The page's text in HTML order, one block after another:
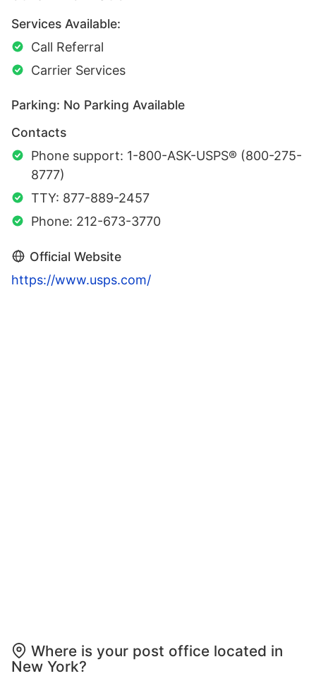
Services Available:
Call Referral
Carrier Services
Parking: No Parking Available
Contacts
Phone support: 1-800-ASK-USPS® (800-275-
8777)
TTY: 877-889-2457
Phone: 212-673-3770
Official Website
https://www.usps.com/
Where is your post office located in
New York?